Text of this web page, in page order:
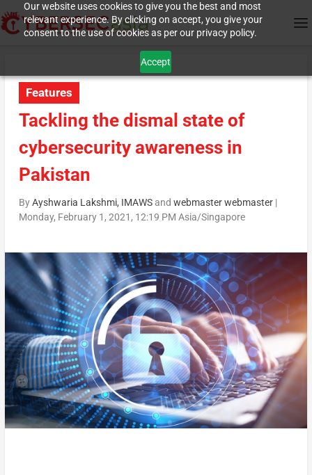
Our website uses cookies to give you the best and most
relevant experience. By clicking on accept, you give your
consent to the use of cookies as per our privacy policy.
Accept
Features
Tackling the dismal state of
cybersecurity awareness in
Pakistan
ByAyshwaria Lakshmi, IMAWSand webmaster webmaster|
Monday, February 1, 2021, 12:19 PM Asia/Singapore